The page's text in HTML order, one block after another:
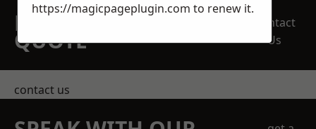
REQUEST A FREE
QUOTE
Contact
Us
contact us
https://magicpageplugin.com to renew it.